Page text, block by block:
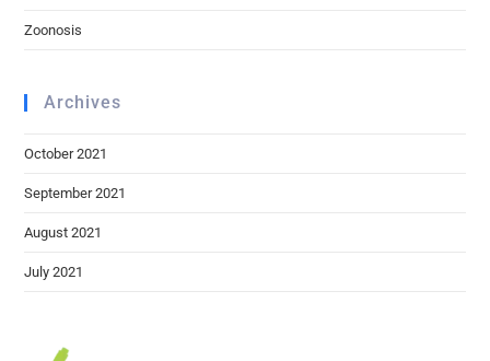
Zoonosis
Archives
October 2021
September 2021
August 2021
July 2021